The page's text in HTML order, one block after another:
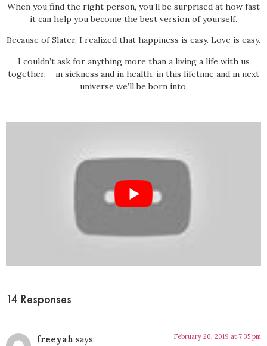
When you find the right person, you’ll be surprised at how fast
it can help you become the best version of yourself.
Because of Slater, I realized that happiness is easy. Love is easy.
I couldn’t ask for anything more than a living a life with us
together, – in sickness and in health, in this lifetime and in next
universe we’ll be born into.
14 Responses
freeyah says: February 20, 2019 at 7:35 pm